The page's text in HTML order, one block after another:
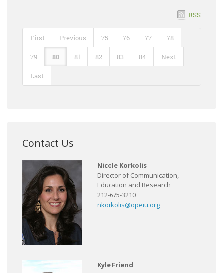
RSS
First Previous 75 76 77 78
79 80 81 82 83 84 Next
Last
Contact Us
Nicole Korkolis
Director of Communication,
Education and Research
212-675-3210
nkorkolis@opeiu.org
Kyle Friend